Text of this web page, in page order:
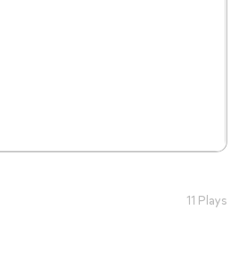
11 Plays